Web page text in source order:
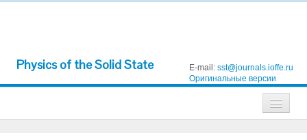
Physics of the Solid State E-mail: sst@journals.ioffe.ru
Оригинальные версии